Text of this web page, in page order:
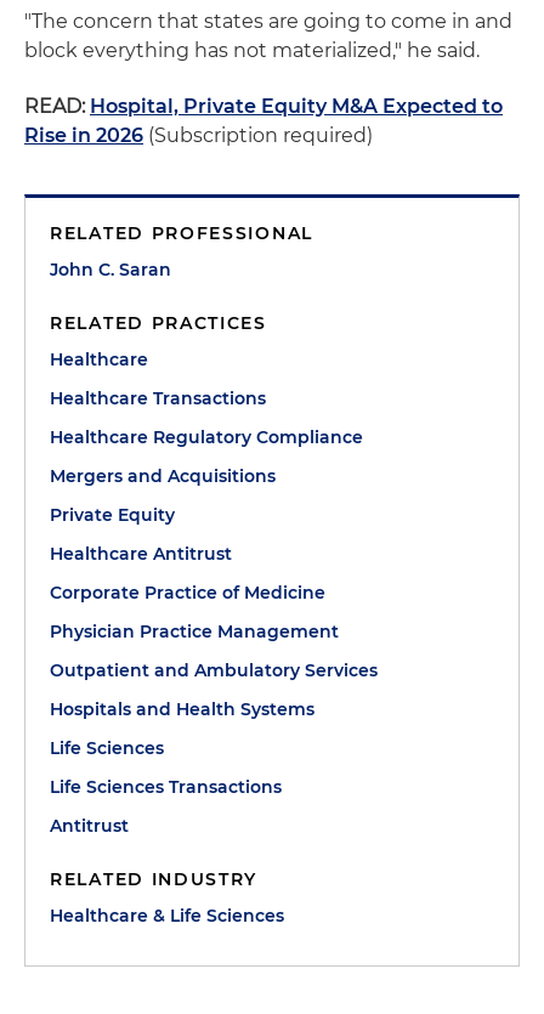
"The concern that states are going to come in and
block everything has not materialized," he said.
READ: Hospital, Private Equity M&A Expected to
Rise in 2026 (Subscription required)
RELATED PROFESSIONAL
John C. Saran
RELATED PRACTICES
Healthcare
Healthcare Transactions
Healthcare Regulatory Compliance
Mergers and Acquisitions
Private Equity
Healthcare Antitrust
Corporate Practice of Medicine
Physician Practice Management
Outpatient and Ambulatory Services
Hospitals and Health Systems
Life Sciences
Life Sciences Transactions
Antitrust
RELATED INDUSTRY
Healthcare & Life Sciences